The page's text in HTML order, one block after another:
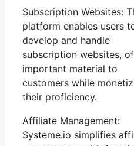
Subscription Websites:
platform enables users
develop and handle
subscription websites,
important material to
customers while
their proficiency.
Affiliate Management:
Systeme.io simplifies